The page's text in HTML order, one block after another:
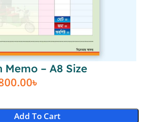
Memo – A8 Size
৳
Add To Cart